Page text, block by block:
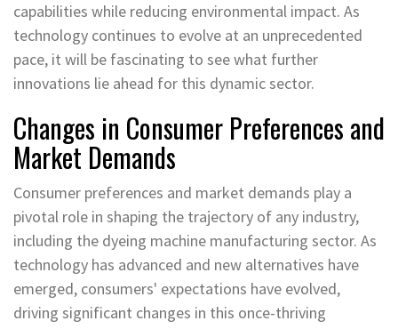
capabilities while reducing environmental impact. As
technology continues to evolve at an unprecedented
pace, it will be fascinating to see what further
innovations lie ahead for this dynamic sector.
Changes in Consumer Preferences and
Market Demands
Consumer preferences and market demands play a
pivotal role in shaping the trajectory of any industry,
including the dyeing machine manufacturing sector. As
technology has advanced and new alternatives have
emerged, consumers' expectations have evolved,
driving significant changes in this once-thriving